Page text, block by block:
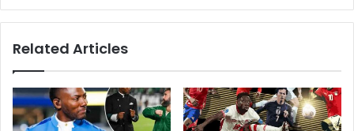
Related Articles